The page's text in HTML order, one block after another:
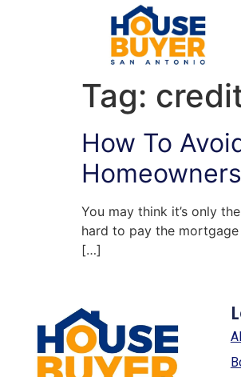
Tag:
How To
Homeowners
You may think it’s only
hard to pay the
[…]